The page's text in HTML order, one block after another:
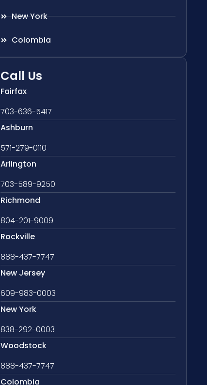
New York
Colombia
Call Us
Fairfax
703-636-5417
Ashburn
571-279-0110
Arlington
703-589-9250
Richmond
804-201-9009
Rockville
888-437-7747
New Jersey
609-983-0003
New York
838-292-0003
Woodstock
888-437-7747
Colombia